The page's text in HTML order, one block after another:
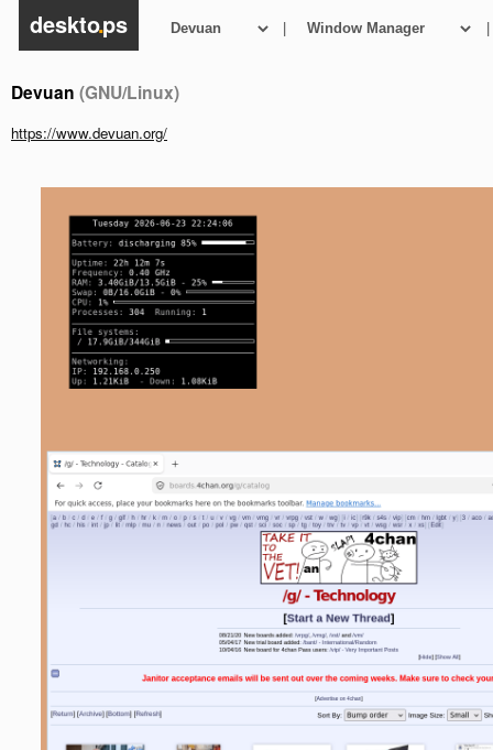
deskto.ps | |
Devuan (GNU/Linux)
https://www.devuan.org/